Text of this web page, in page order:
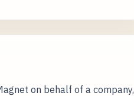
on behalf of a company,